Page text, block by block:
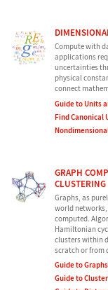
Compute with
applications
uncertainties
physical
connect
Guide to Units
Find Canonical
GRAPH
CLUSTERING
Graphs, as
world networks,
computed.
Hamiltonian
clusters within
scratch or from
Guide to
Guide to